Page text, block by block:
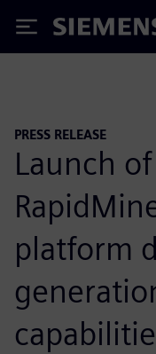
Siemens
PRESS RELEASE
Launch
platform